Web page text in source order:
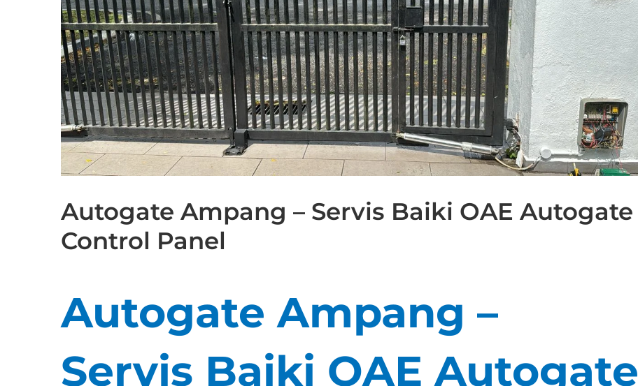
Autogate Ampang – Servis Baiki OAE Autogate
Control Panel
Autogate Ampang –
Servis Baiki OAE Autogate